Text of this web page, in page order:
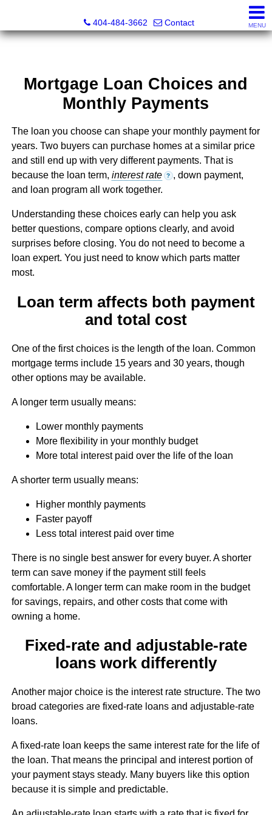
404-484-3662
Contact MENU
Mortgage Loan Choices and
Monthly Payments
The loan you choose can shape your monthly payment for
years. Two buyers can purchase homes at a similar price
and still end up with very different payments. That is
because the loan term, interest rate ? , down payment,
and loan program all work together.
Understanding these choices early can help you ask
better questions, compare options clearly, and avoid
surprises before closing. You do not need to become a
loan expert. You just need to know which parts matter
most.
Loan term affects both payment
and total cost
One of the first choices is the length of the loan. Common
mortgage terms include 15 years and 30 years, though
other options may be available.
A longer term usually means:
Lower monthly payments
More flexibility in your monthly budget
More total interest paid over the life of the loan
A shorter term usually means:
Higher monthly payments
Faster payoff
Less total interest paid over time
There is no single best answer for every buyer. A shorter
term can save money if the payment still feels
comfortable. A longer term can make room in the budget
for savings, repairs, and other costs that come with
owning a home.
Fixed-rate and adjustable-rate
loans work differently
Another major choice is the interest rate structure. The two
broad categories are fixed-rate loans and adjustable-rate
loans.
A fixed-rate loan keeps the same interest rate for the life of
the loan. That means the principal and interest portion of
your payment stays steady. Many buyers like this option
because it is simple and predictable.